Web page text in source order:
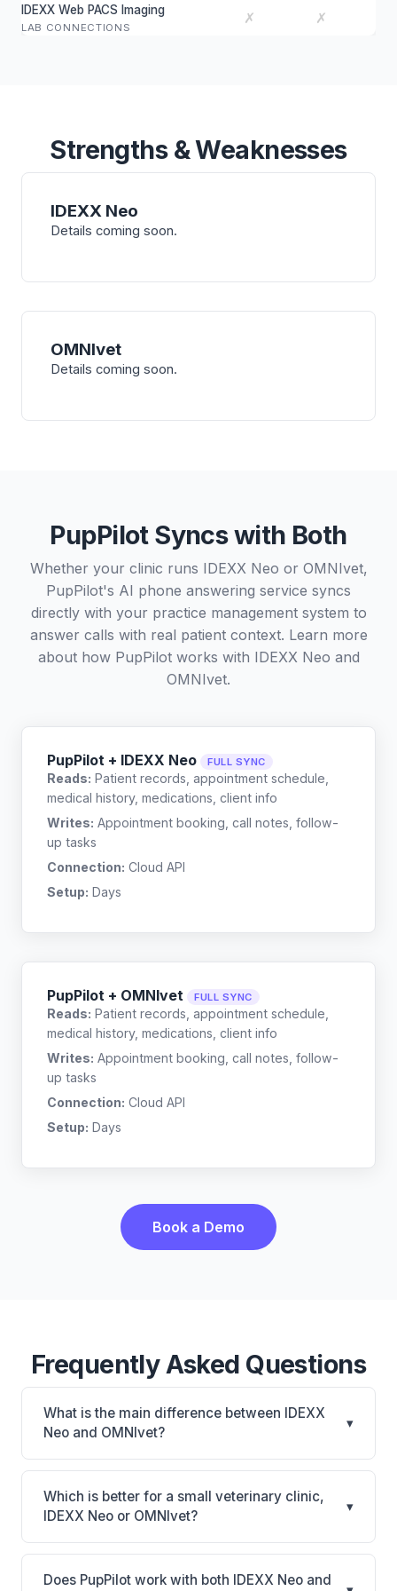
IDEXX Web PACS Imaging
LAB CONNECTIONS
✗ ✗
Strengths & Weaknesses
IDEXX Neo
Details coming soon.
OMNIvet
Details coming soon.
PupPilot Syncs with Both
Whether your clinic runs IDEXX Neo or OMNIvet,
PupPilot's AI phone answering service syncs
directly with your practice management system to
answer calls with real patient context. Learn more
about how PupPilot works with IDEXX Neo and
OMNIvet.
PupPilot + IDEXX Neo FULL SYNC
Reads: Patient records, appointment schedule,
medical history, medications, client info
Writes: Appointment booking, call notes, follow-
up tasks
Connection: Cloud API
Setup: Days
PupPilot + OMNIvet FULL SYNC
Reads: Patient records, appointment schedule,
medical history, medications, client info
Writes: Appointment booking, call notes, follow-
up tasks
Connection: Cloud API
Setup: Days
Book a Demo
Frequently Asked Questions
What is the main difference between IDEXX
Neo and OMNIvet?
▾
IDEXX Neo is IDEXX Neo: AI-powered features,
cloud-based. OMNIvet is OMNIvet: cloud-based,
multi-location support. The best choice depends on
your clinic's size, specialty, and workflow
preferences.
Which is better for a small veterinary clinic,
IDEXX Neo or OMNIvet?
▾
It depends on your priorities. IDEXX Neo is best for
Practices looking for a cloud practice management
Does PupPilot work with both IDEXX Neo and